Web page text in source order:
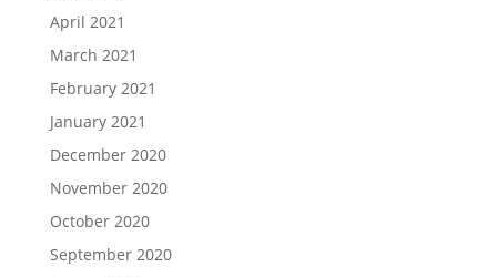
April 2021
March 2021
February 2021
January 2021
December 2020
November 2020
October 2020
September 2020